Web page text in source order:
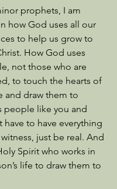
prophets, I am
how God uses all our
to help us grow to
How God uses
not those who are
to touch the hearts of
and draw them to
people like you and
to have everything
just be real. And
Spirit who works in
life to draw them to